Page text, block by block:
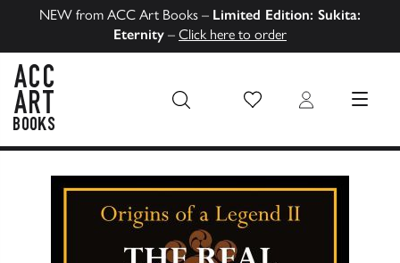
NEW from ACC Art Books – Limited Edition: Sukita:
Eternity – Click here to order
Wish List Login MENU